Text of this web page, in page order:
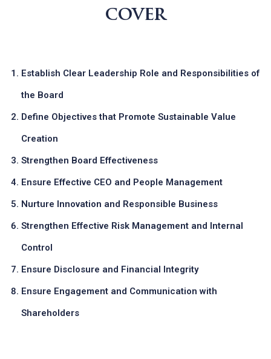
cover
Establish Clear Leadership Role and Responsibilities of
the Board
Define Objectives that Promote Sustainable Value
Creation
Strengthen Board Effectiveness
Ensure Effective CEO and People Management
Nurture Innovation and Responsible Business
Strengthen Effective Risk Management and Internal
Control
Ensure Disclosure and Financial Integrity
Ensure Engagement and Communication with
Shareholders